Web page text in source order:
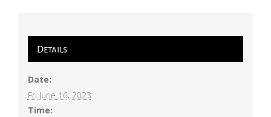
Details
Date:
Fri June 16, 2023
Time: